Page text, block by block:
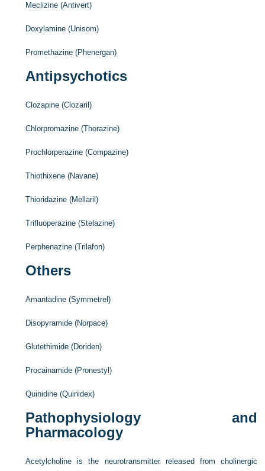
Meclizine (Antivert)
Doxylamine (Unisom)
Promethazine (Phenergan)
Antipsychotics
Clozapine (Clozaril)
Chlorpromazine (Thorazine)
Prochlorperazine (Compazine)
Thiothixene (Navane)
Thioridazine (Mellaril)
Trifluoperazine (Stelazine)
Perphenazine (Trilafon)
Others
Amantadine (Symmetrel)
Disopyramide (Norpace)
Glutethimide (Doriden)
Procainamide (Pronestyl)
Quinidine (Quinidex)
Pathophysiology and
Pharmacology
Acetylcholine is the neurotransmitter released from cholinergic